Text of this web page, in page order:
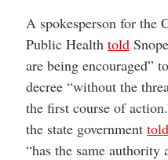
A spokesperson for the
Public Health told
are being encouraged”
decree “without the
the first course of
the state government told
“has the same authority